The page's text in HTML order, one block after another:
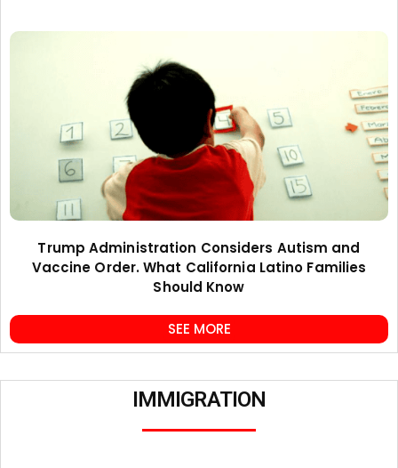
Trump Administration Considers Autism and
Vaccine Order. What California Latino Families
Should Know
SEE MORE
IMMIGRATION